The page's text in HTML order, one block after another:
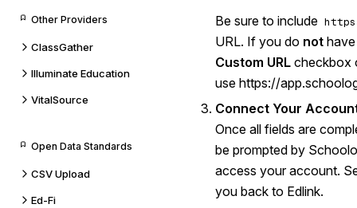
Other Providers
ClassGather
Illuminate Education
VitalSource
Open Data Standards
CSV Upload
Ed-Fi
Be sure to include
URL. If you do not
Custom URL checkbox
use https://
Connect Your
Once all fields are
be prompted by
access your account.
you back to Edlink.